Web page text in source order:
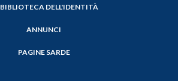
DELL'IDENTITÀ
ANNUNCI
PAGINE SARDE